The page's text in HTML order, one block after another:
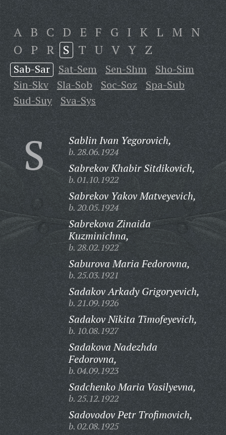
A B C D E F G I K L M N
O P R S T U V Y Z
Sab-Sar Sat-Sem Sen-Shm
Sho-Sim
Sin-Skv
Sla-Sob Soc-Soz
Spa-Sub
Sud-Suy
Sva-Sys
S Sablin Ivan Yegorovich,
b. 28.06.1924
Sabrekov Khabir Sitdikovich,
b. 01.10.1922
Sabrekov Yakov Matveyevich,
b. 20.05.1924
Sabrekova Zinaida
Kuzminichna,
b. 28.02.1922
Saburova Maria Fedorovna,
b. 25.03.1921
Sadakov Arkady Grigoryevich,
b. 21.09.1926
Sadakov Nikita Timofeyevich,
b. 10.08.1927
Sadakova Nadezhda
Fedorovna,
b. 04.09.1923
Sadchenko Maria Vasilyevna,
b. 25.12.1922
Sadovodov Petr Trofimovich,
b. 02.08.1925